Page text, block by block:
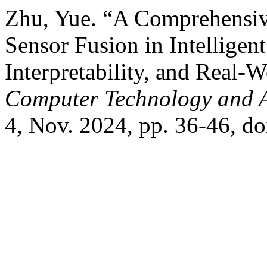
Zhu, Yue. “A
Sensor Fusion in
Interpretability, and Real-
Computer Technology and
4, Nov. 2024, pp. 36-46,